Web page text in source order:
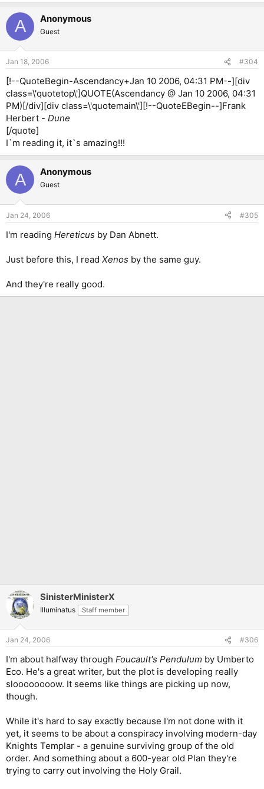
A Anonymous
Guest
Jan 18, 2006 #304
[!--QuoteBegin-Ascendancy+Jan 10 2006, 04:31 PM--][div
class=\'quotetop\']QUOTE(Ascendancy @ Jan 10 2006, 04:31
PM)[/div][div class=\'quotemain\'][!--QuoteEBegin--]Frank
Herbert - Dune
[/quote]
I`m reading it, it`s amazing!!!
A Anonymous
Guest
Jan 24, 2006 #305
I'm reading Hereticus by Dan Abnett.
Just before this, I read Xenos by the same guy.
And they're really good.
SinisterMinisterX
Illuminatus Staff member
Jan 24, 2006 #306
I'm about halfway through Foucault's Pendulum by Umberto
Eco. He's a great writer, but the plot is developing really
sloooooooow. It seems like things are picking up now,
though.
While it's hard to say exactly because I'm not done with it
yet, it seems to be about a conspiracy involving modern-day
Knights Templar - a genuine surviving group of the old
order. And something about a 600-year old Plan they're
trying to carry out involving the Holy Grail.